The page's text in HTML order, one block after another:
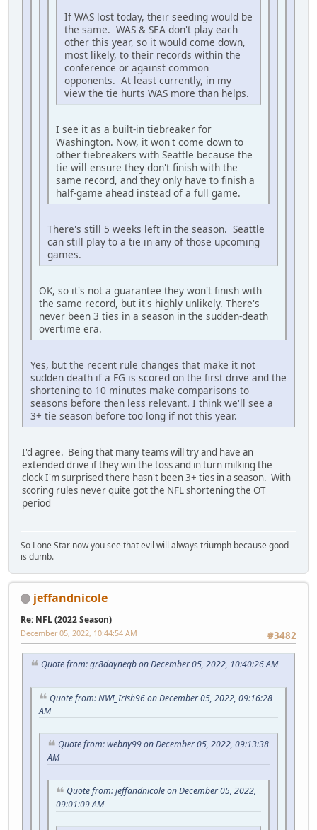
If WAS lost today, their seeding would be
the same. WAS & SEA don't play each
other this year, so it would come down,
most likely, to their records within the
conference or against common
opponents. At least currently, in my
view the tie hurts WAS more than helps.
I see it as a built-in tiebreaker for
Washington. Now, it won't come down to
other tiebreakers with Seattle because the
tie will ensure they don't finish with the
same record, and they only have to finish a
half-game ahead instead of a full game.
There's still 5 weeks left in the season. Seattle
can still play to a tie in any of those upcoming
games.
OK, so it's not a guarantee they won't finish with
the same record, but it's highly unlikely. There's
never been 3 ties in a season in the sudden-death
overtime era.
Yes, but the recent rule changes that make it not
sudden death if a FG is scored on the first drive and the
shortening to 10 minutes make comparisons to
seasons before then less relevant. I think we'll see a
3+ tie season before too long if not this year.
I'd agree. Being that many teams will try and have an
extended drive if they win the toss and in turn milking the
clock I'm surprised there hasn't been 3+ ties in a season. With
scoring rules never quite got the NFL shortening the OT
period
So Lone Star now you see that evil will always triumph because good
is dumb.
jeffandnicole
Re: NFL (2022 Season)
#3482
December 05, 2022, 10:44:54 AM
Quote from: gr8daynegb on December 05, 2022, 10:40:26 AM
Quote from: NWI_Irish96 on December 05, 2022, 09:16:28
AM
Quote from: webny99 on December 05, 2022, 09:13:38
AM
Quote from: jeffandnicole on December 05, 2022,
09:01:09 AM